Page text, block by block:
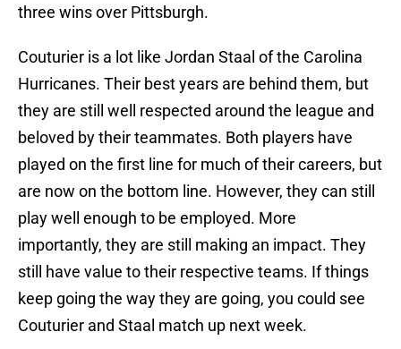
three wins over Pittsburgh.
Couturier is a lot like Jordan Staal of the Carolina
Hurricanes. Their best years are behind them, but
they are still well respected around the league and
beloved by their teammates. Both players have
played on the first line for much of their careers, but
are now on the bottom line. However, they can still
play well enough to be employed. More
importantly, they are still making an impact. They
still have value to their respective teams. If things
keep going the way they are going, you could see
Couturier and Staal match up next week.